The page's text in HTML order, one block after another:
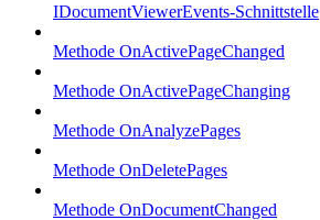
IDocumentViewerEvents-Schnittstelle
Methode OnActivePageChanged
Methode OnActivePageChanging
Methode OnAnalyzePages
Methode OnDeletePages
Methode OnDocumentChanged